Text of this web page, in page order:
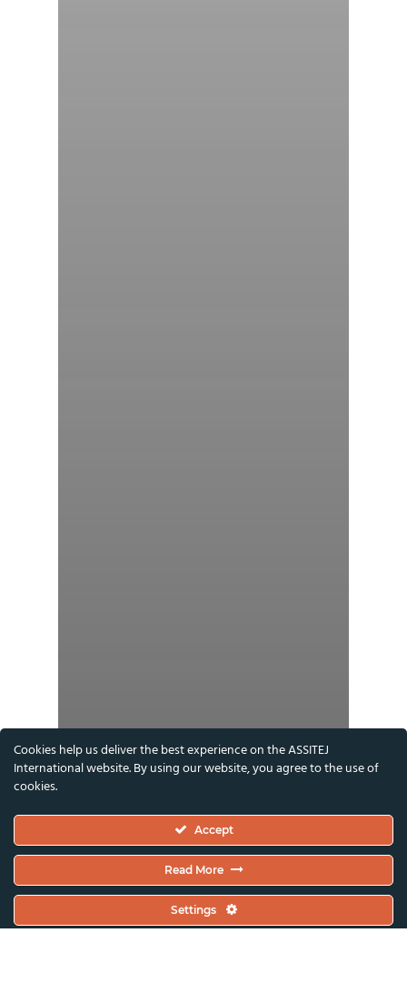
Cookies help us deliver the best experience on the ASSITEJ
International website. By using our website, you agree to the use of
cookies.
Accept
Read More
Settings